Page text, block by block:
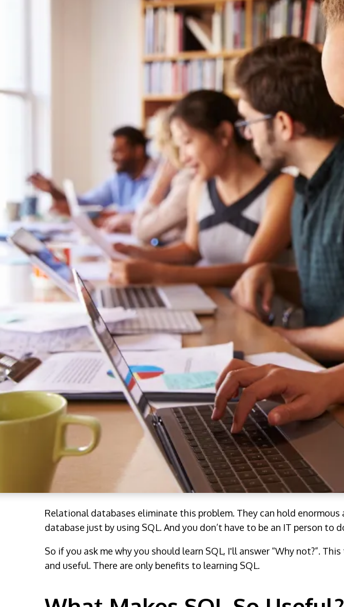
Relational databases eliminate this problem. They can hold
database just by using SQL. And you don’t have to be an IT person
So if you ask me why you should learn SQL, I'll answer “Why not?”.
and useful. There are only benefits to learning SQL.